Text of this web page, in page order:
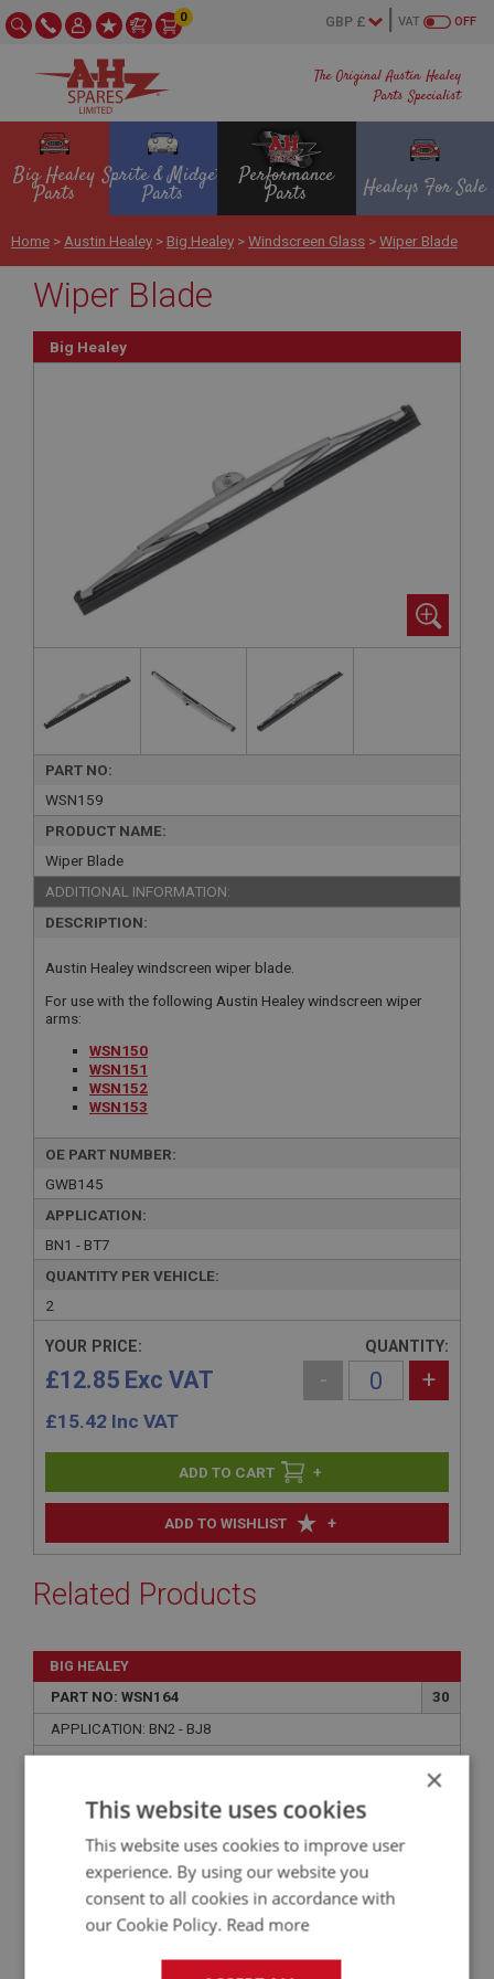
The Original Austin Healey
Parts Specialist
OFF
VAT
0
Big Healey
Parts
Sprite & Midget
Parts
Performance
Parts Healeys For Sale
Home > Austin Healey > Big Healey >Windscreen Glass >Wiper Blade
Wiper Blade
Big Healey
PART NO:
WSN159
PRODUCT NAME:
Wiper Blade
ADDITIONAL INFORMATION:
DESCRIPTION:
Austin Healey windscreen wiper blade.
For use with the following Austin Healey windscreen wiper
arms:
WSN150
WSN151
WSN152
WSN153
OE PART NUMBER:
GWB145
APPLICATION:
BN1 - BT7
QUANTITY PER VEHICLE:
2
ADD TO WISHLIST +
YOUR PRICE:
£12.85 Exc VAT
£15.42 Inc VAT
QUANTITY:
- +
+
Related Products
BIG HEALEY
PART NO: WSN164
30
APPLICATION: BN2 - BJ8
×
This website uses cookies
This website uses cookies to improve user
experience. By using our website you
consent to all cookies in accordance with
our Cookie Policy. Read more